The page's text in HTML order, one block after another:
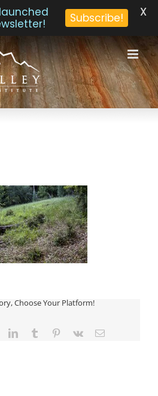
Choose Your Platform!
LinkedInTumblr Pinterest
Vk Email
Subscribe! X